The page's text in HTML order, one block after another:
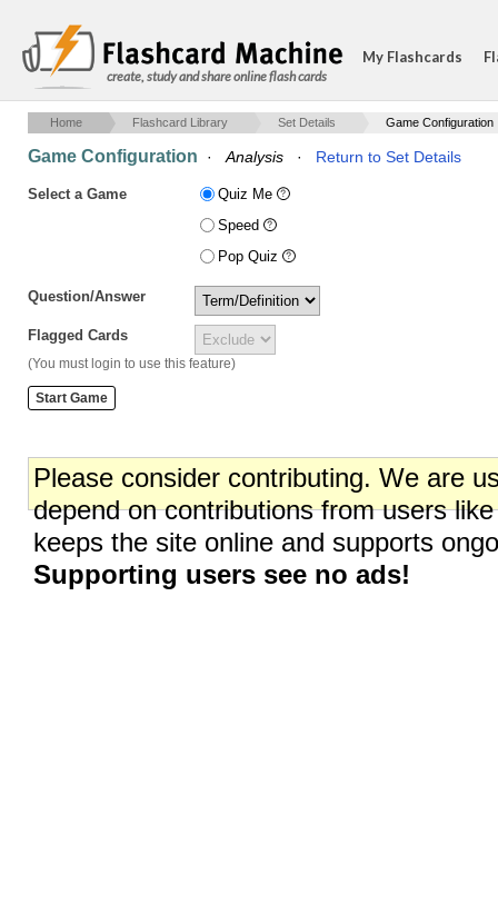
create, study and share online flash cards
My Flashcards
Home Flashcard Library Set Details Game Configuration
Game Configuration · Analysis · Return to Set Details
Select a Game
Quiz Me
Speed
Pop Quiz
Question/Answer
Flagged Cards
(You must login to use this feature)
Please consider contributing. We are
depend on contributions from users
keeps the site online and supports
Supporting users see no ads!